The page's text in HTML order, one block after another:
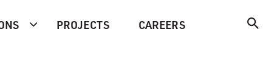
PROJECTS CAREERS